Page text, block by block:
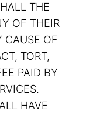
THE
OF THEIR
CAUSE OF
TORT,
PAID BY
HAVE